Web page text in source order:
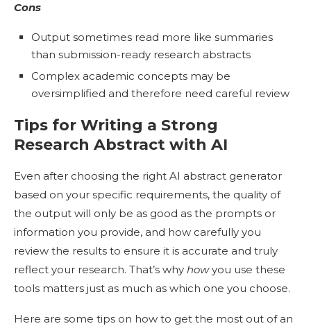
Cons
Output sometimes read more like summaries
than submission-ready research abstracts
Complex academic concepts may be
oversimplified and therefore need careful review
Tips for Writing a Strong
Research Abstract with AI
Even after choosing the right AI abstract generator
based on your specific requirements, the quality of
the output will only be as good as the prompts or
information you provide, and how carefully you
review the results to ensure it is accurate and truly
reflect your research. That’s why howyou use these
tools matters just as much as which one you choose.
Here are some tips on how to get the most out of an